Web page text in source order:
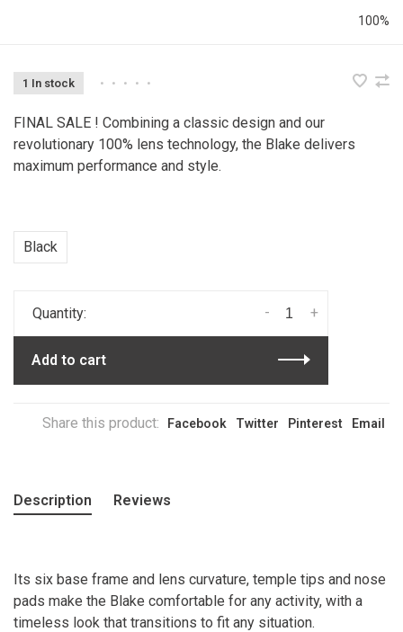
100%
1 In stock • • • • •
FINAL SALE ! Combining a classic design and our
revolutionary 100% lens technology, the Blake delivers
maximum performance and style.
Black
Quantity: +
-
Add to cart
Share this product: Facebook Twitter Pinterest Email
Description Reviews
Its six base frame and lens curvature, temple tips and nose
pads make the Blake comfortable for any activity, with a
timeless look that transitions to fit any situation.